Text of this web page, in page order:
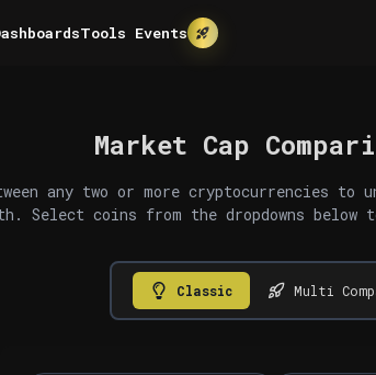
Tools Events
Market Cap
any two or more cryptocurrencies
Select coins from the dropdowns below
Classic Multi